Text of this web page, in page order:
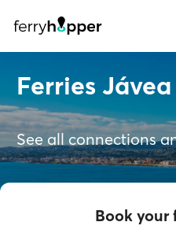
Ferries Jávea
See all connections
Book your